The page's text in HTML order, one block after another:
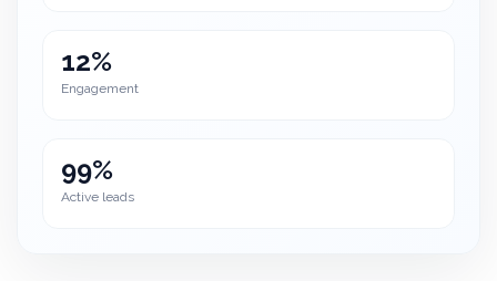
12%
Engagement
99%
Active leads